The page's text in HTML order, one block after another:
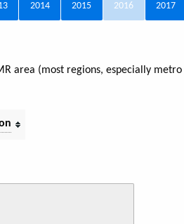
2014 2015 2016 2017
area (most regions, especially